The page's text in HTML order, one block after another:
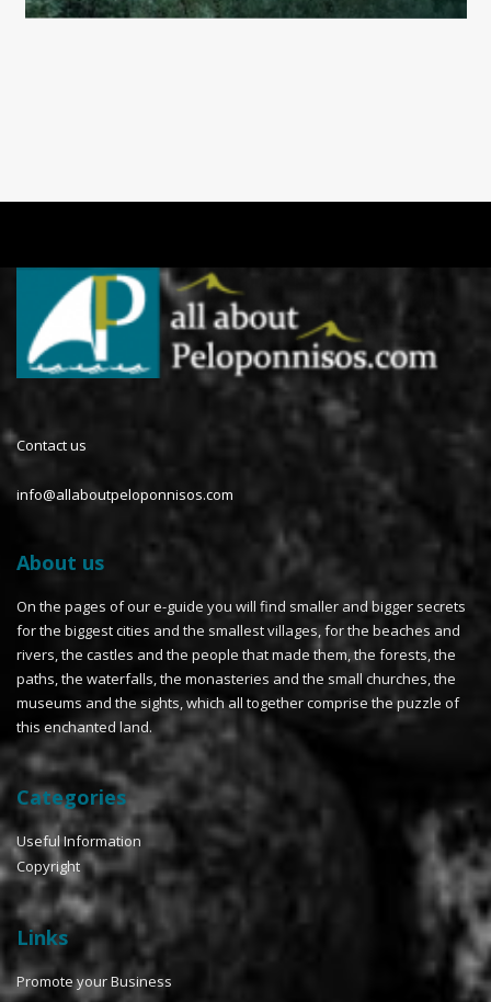
Contact us
info@allaboutpeloponnisos.com
About us
On the pages of our e-guide you will find smaller and bigger secrets
for the biggest cities and the smallest villages, for the beaches and
rivers, the castles and the people that made them, the forests, the
paths, the waterfalls, the monasteries and the small churches, the
museums and the sights, which all together comprise the puzzle of
this enchanted land.
Categories
Useful Information
Copyright
Links
Promote your Business